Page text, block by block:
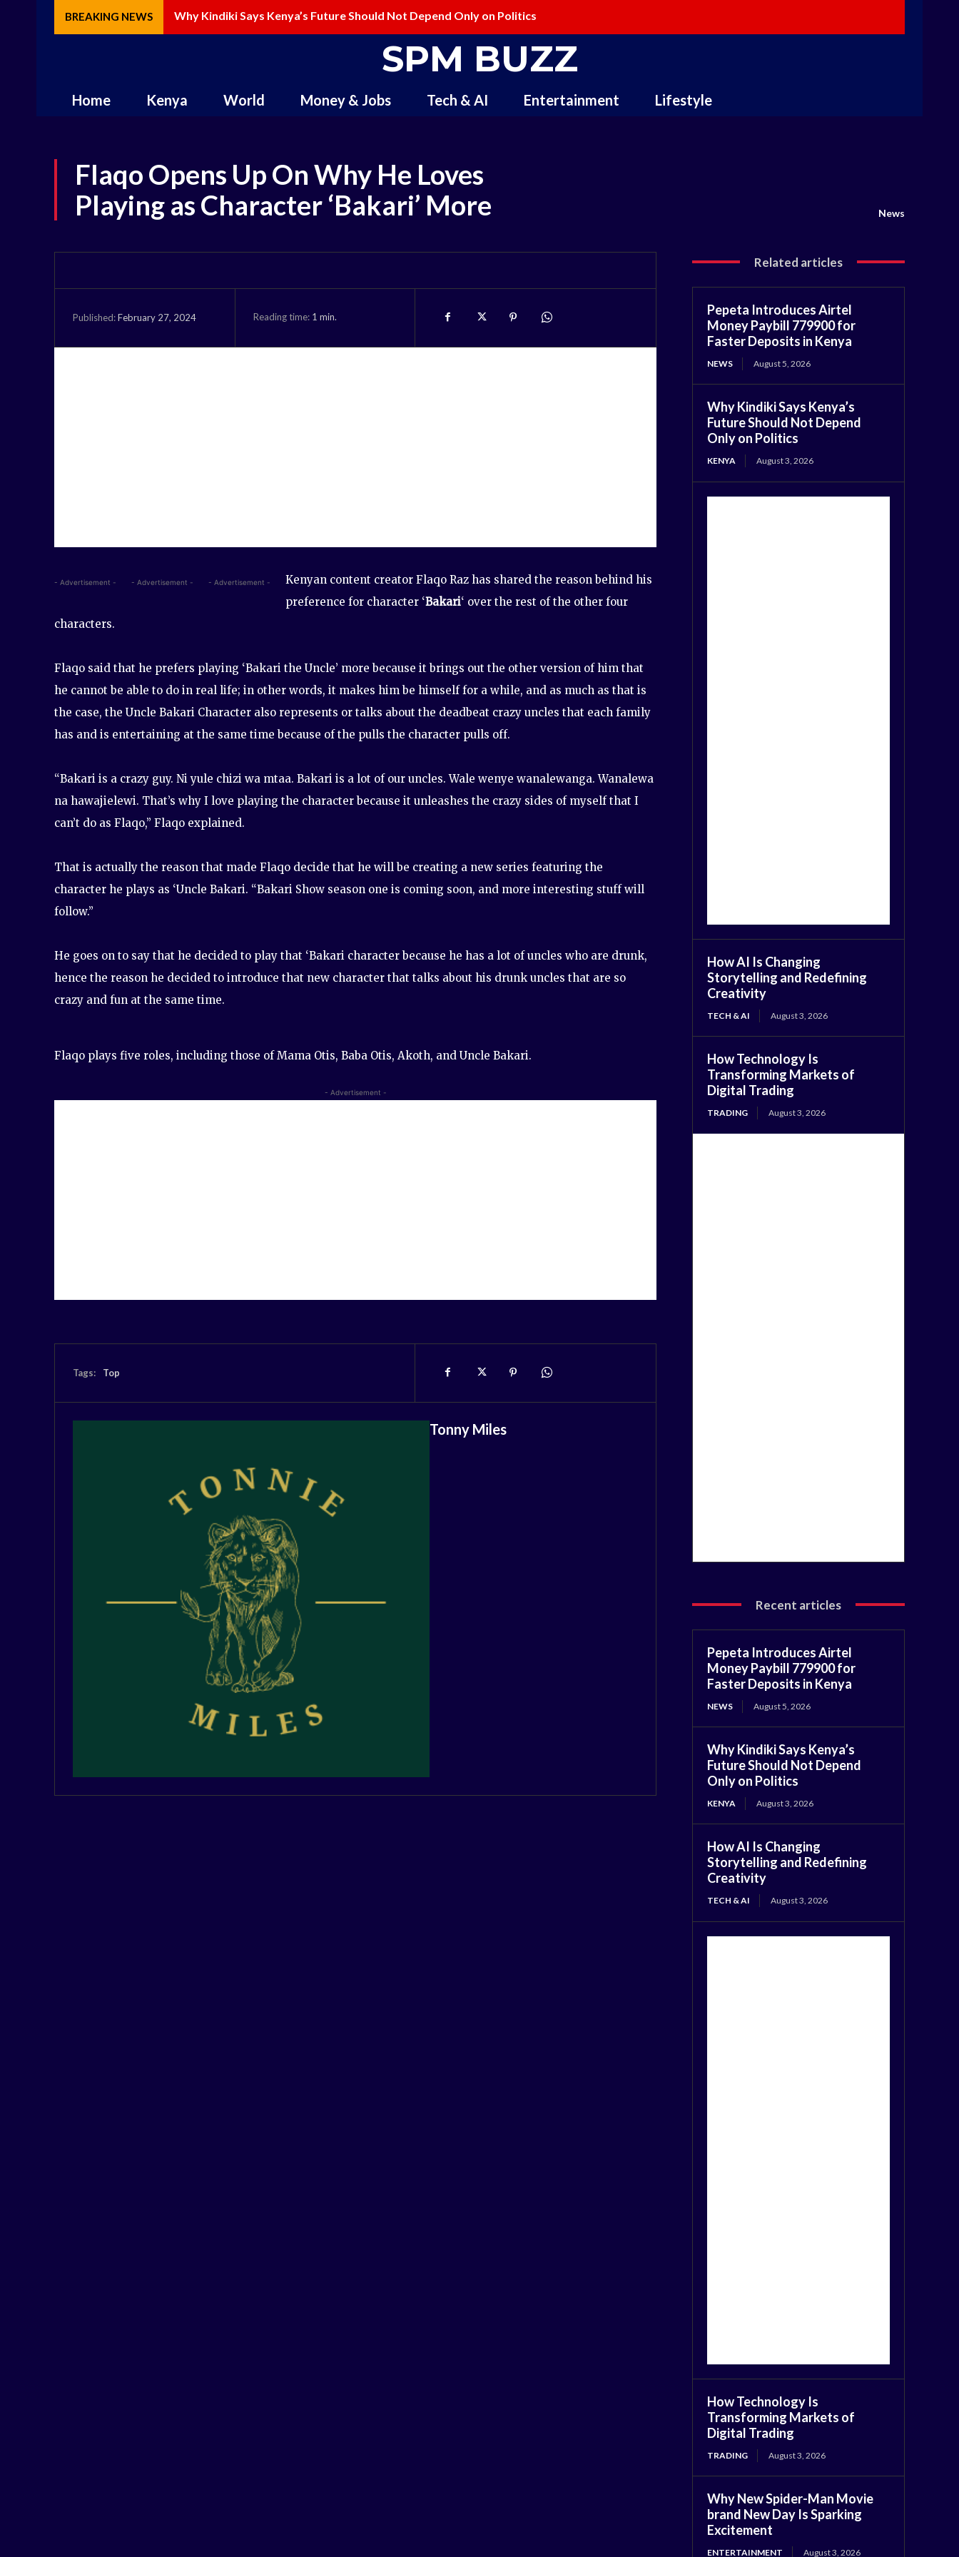
BREAKING NEWS Why Kindiki Says Kenya’s Future Should Not Depend Only on Politics
SPM BUZZ
Home Kenya World Money & Jobs Tech & AI Entertainment Lifestyle
Flaqo Opens Up On Why He Loves
Playing as Character ‘Bakari’ More
News
Published:February 27, 2024 Reading time: 1 min.
- Advertisement - - Advertisement - - Advertisement -
Kenyan content creator Flaqo Raz has shared the reason behind his
preference for character ‘Bakari‘ over the rest of the other four
characters.
Flaqo said that he prefers playing ‘Bakari the Uncle’ more because it brings out the other version of him that
he cannot be able to do in real life; in other words, it makes him be himself for a while, and as much as that is
the case, the Uncle Bakari Character also represents or talks about the deadbeat crazy uncles that each family
has and is entertaining at the same time because of the pulls the character pulls off.
“Bakari is a crazy guy. Ni yule chizi wa mtaa. Bakari is a lot of our uncles. Wale wenye wanalewanga. Wanalewa
na hawajielewi. That’s why I love playing the character because it unleashes the crazy sides of myself that I
can’t do as Flaqo,” Flaqo explained.
That is actually the reason that made Flaqo decide that he will be creating a new series featuring the
character he plays as ‘Uncle Bakari. “Bakari Show season one is coming soon, and more interesting stuff will
follow.”
He goes on to say that he decided to play that ‘Bakari character because he has a lot of uncles who are drunk,
hence the reason he decided to introduce that new character that talks about his drunk uncles that are so
crazy and fun at the same time.
Flaqo plays five roles, including those of Mama Otis, Baba Otis, Akoth, and Uncle Bakari.
- Advertisement -
Tags: Top
Tonny Miles
Related articles
Pepeta Introduces Airtel
Money Paybill 779900 for
Faster Deposits in Kenya
NEWS August 5, 2026
Why Kindiki Says Kenya’s
Future Should Not Depend
Only on Politics
KENYA August 3, 2026
How AI Is Changing
Storytelling and Redefining
Creativity
TECH & AI August 3, 2026
How Technology Is
Transforming Markets of
Digital Trading
TRADING August 3, 2026
Recent articles
Pepeta Introduces Airtel
Money Paybill 779900 for
Faster Deposits in Kenya
NEWS August 5, 2026
Why Kindiki Says Kenya’s
Future Should Not Depend
Only on Politics
KENYA August 3, 2026
How AI Is Changing
Storytelling and Redefining
Creativity
TECH & AI August 3, 2026
How Technology Is
Transforming Markets of
Digital Trading
TRADING August 3, 2026
Why New Spider-Man Movie
brand New Day Is Sparking
Excitement
ENTERTAINMENT August 3, 2026